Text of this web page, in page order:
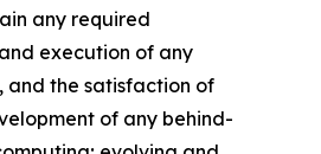
any required
execution of any
and the satisfaction of
of any behind-